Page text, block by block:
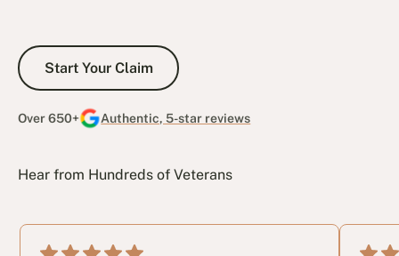
Start Your Claim
Start Your Claim
Over 650+ Authentic, 5-star reviews
Hear from Hundreds of Veterans